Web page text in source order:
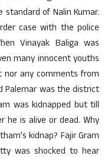
of Nalin Kumar.
case with the police
Vinayak Baliga was
many innocent youths
any comments from
Palemar was the district
was kidnapped but till
is alive or dead. Why
kidnap? Fajir Gram
was shocked to hear